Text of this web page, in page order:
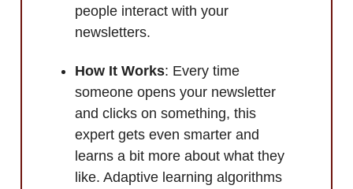
people interact with your
newsletters.
How It Works: Every time
someone opens your newsletter
and clicks on something, this
expert gets even smarter and
learns a bit more about what they
like. Adaptive learning algorithms